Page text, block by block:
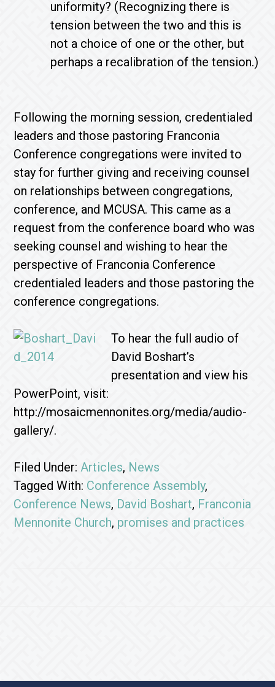
uniformity? (Recognizing there is
tension between the two and this is
not a choice of one or the other, but
perhaps a recalibration of the tension.)
Following the morning session, credentialed
leaders and those pastoring Franconia
Conference congregations were invited to
stay for further giving and receiving counsel
on relationships between congregations,
conference, and MCUSA. This came as a
request from the conference board who was
seeking counsel and wishing to hear the
perspective of Franconia Conference
credentialed leaders and those pastoring the
conference congregations.
To hear the full audio of
David Boshart’s
presentation and view his
PowerPoint, visit:
http://mosaicmennonites.org/media/audio-
gallery/.
Filed Under:Articles, News
Tagged With: Conference Assembly,
Conference News, David Boshart, Franconia
Mennonite Church, promises and practices